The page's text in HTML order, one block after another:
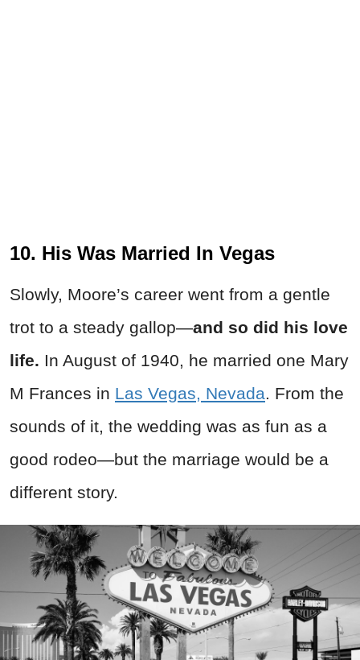
10. His Was Married In Vegas
Slowly, Moore’s career went from a gentle
trot to a steady gallop—and so did his love
life. In August of 1940, he married one Mary
M Frances in Las Vegas, Nevada. From the
sounds of it, the wedding was as fun as a
good rodeo—but the marriage would be a
different story.